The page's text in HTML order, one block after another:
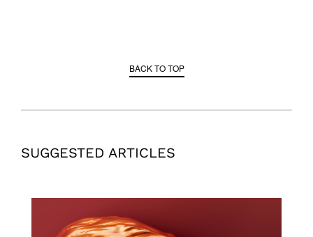
BACK TO TOP
SUGGESTED ARTICLES